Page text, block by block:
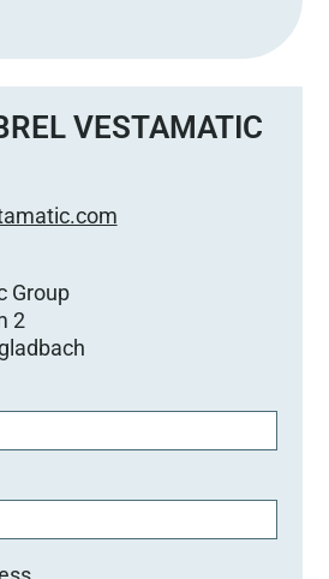
VESTAMATIC
Group
2